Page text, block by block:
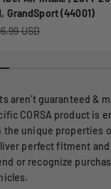
GrandSport (44001)
price
USD
aren’t guaranteed &
CORSA product is
the unique properties
perfect fitment and
or recognize